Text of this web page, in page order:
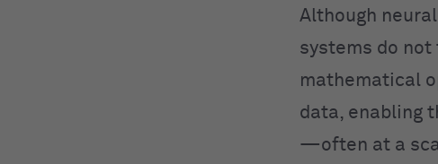
Although
systems do not
mathematical
data, enabling
—often at a